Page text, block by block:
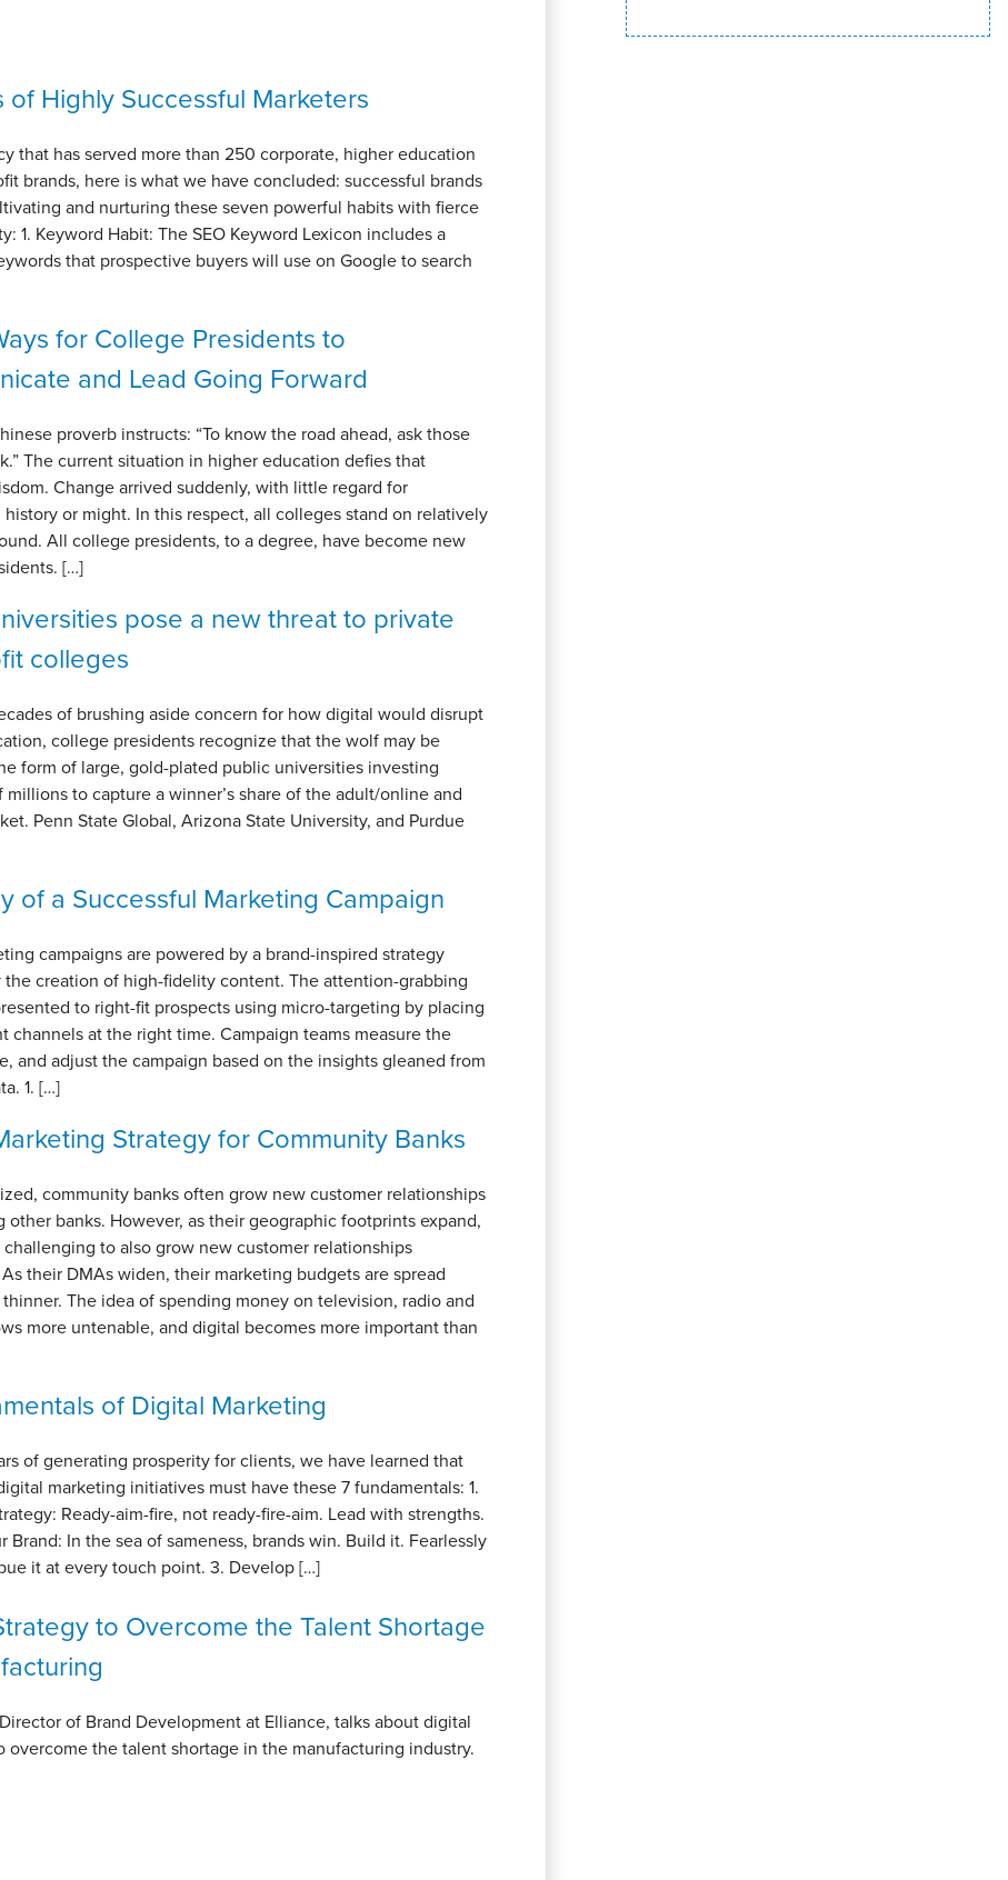
of Highly Successful Marketers
that has served more than 250 corporate, higher education
brands, here is what we have concluded: successful brands
and nurturing these seven powerful habits with fierce
1. Keyword Habit: The SEO Keyword Lexicon includes a
that prospective buyers will use on Google to search
for College Presidents to
and Lead Going Forward
proverb instructs: “To know the road ahead, ask those
The current situation in higher education defies that
Change arrived suddenly, with little regard for
or might. In this respect, all colleges stand on relatively
All college presidents, to a degree, have become new
[…]
pose a new threat to private
colleges
of brushing aside concern for how digital would disrupt
college presidents recognize that the wolf may be
form of large, gold-plated public universities investing
millions to capture a winner’s share of the adult/online and
Penn State Global, Arizona State University, and Purdue
of a Successful Marketing Campaign
campaigns are powered by a brand-inspired strategy
creation of high-fidelity content. The attention-grabbing
to right-fit prospects using micro-targeting by placing
channels at the right time. Campaign teams measure the
and adjust the campaign based on the insights gleaned from
1. […]
Strategy for Community Banks
community banks often grow new customer relationships
other banks. However, as their geographic footprints expand,
to also grow new customer relationships
their DMAs widen, their marketing budgets are spread
The idea of spending money on television, radio and
more untenable, and digital becomes more important than
of Digital Marketing
of generating prosperity for clients, we have learned that
marketing initiatives must have these 7 fundamentals: 1.
Ready-aim-fire, not ready-fire-aim. Lead with strengths.
Brand: In the sea of sameness, brands win. Build it. Fearlessly
it at every touch point. 3. Develop […]
to Overcome the Talent Shortage
of Brand Development at Elliance, talks about digital
overcome the talent shortage in the manufacturing industry.